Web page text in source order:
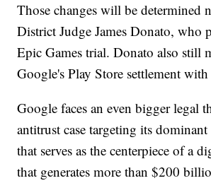
Those changes will be determined
District Judge James Donato, who
Epic Games trial. Donato also still
Google's Play Store settlement with
Google faces an even bigger legal
antitrust case targeting its dominant
that serves as the centerpiece of a
that generates more than $200